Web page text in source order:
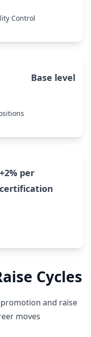
Control
Base level
+2% per
certification
Cycles
and raise
moves